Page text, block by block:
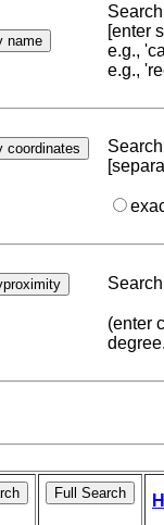
[enter
e.g.,
e.g.,
(enter
degree.